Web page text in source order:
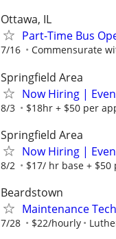
Ottawa, IL
Part-Time Bus
7/16 Commensurate
Springfield Area
Now Hiring |
8/3 $18hr + $50 per
Springfield Area
Now Hiring |
8/2 $17/ hr base +
Beardstown
Maintenance
7/28 $22/hourly